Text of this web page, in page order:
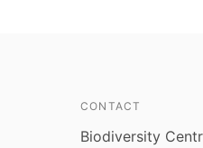
CONTACT
Biodiversity